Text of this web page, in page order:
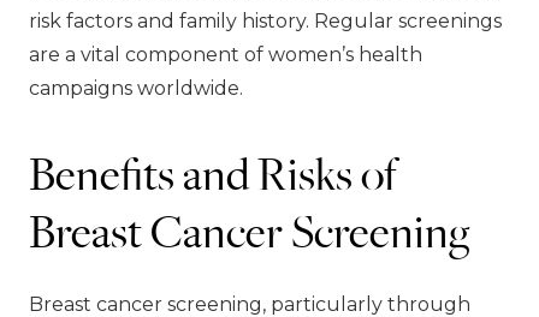
risk factors and family history. Regular screenings
are a vital component of women’s health
campaigns worldwide.
Benefits and Risks of
Breast Cancer Screening
Breast cancer screening, particularly through